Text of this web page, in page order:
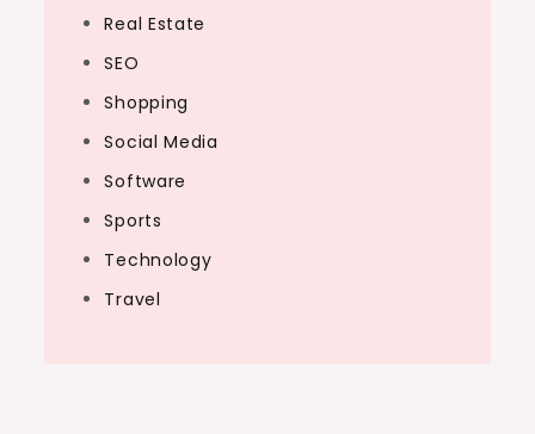
Real Estate
SEO
Shopping
Social Media
Software
Sports
Technology
Travel